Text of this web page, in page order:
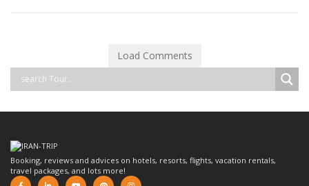
Load Comments
Booking, reviews and advices on hotels, resorts, flights, vacation rentals,
travel packages, and lots more!